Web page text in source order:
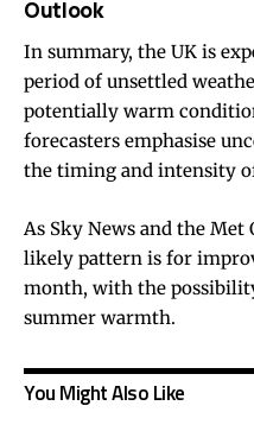
Outlook
In summary, the UK is
period of unsettled
potentially warm
forecasters emphasise
the timing and intensity
As Sky News and the
likely pattern is for
month, with the
summer warmth.
You Might Also Like